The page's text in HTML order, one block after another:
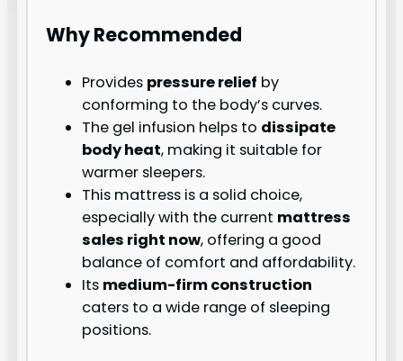
Why Recommended
Provides pressure relief by
conforming to the body’s curves.
The gel infusion helps to dissipate
body heat, making it suitable for
warmer sleepers.
This mattress is a solid choice,
especially with the current mattress
sales right now, offering a good
balance of comfort and affordability.
Its medium-firm construction
caters to a wide range of sleeping
positions.